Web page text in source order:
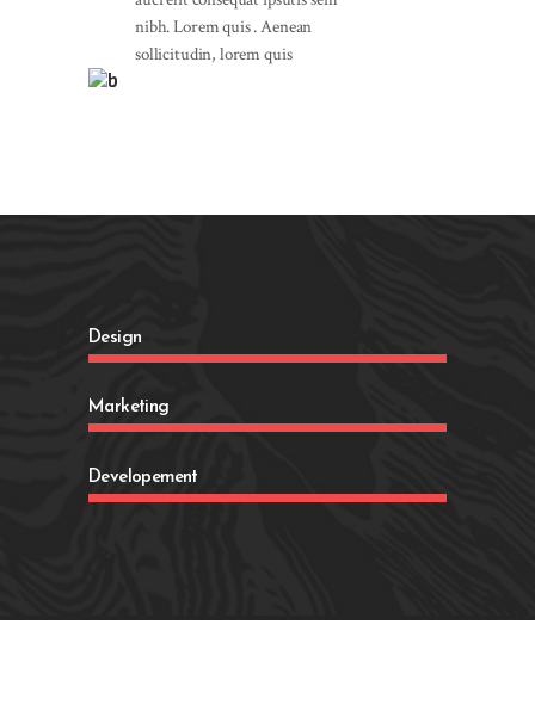
nibh. Lorem quis . Aenean
sollicitudin, lorem quis
Design
Marketing
Developement